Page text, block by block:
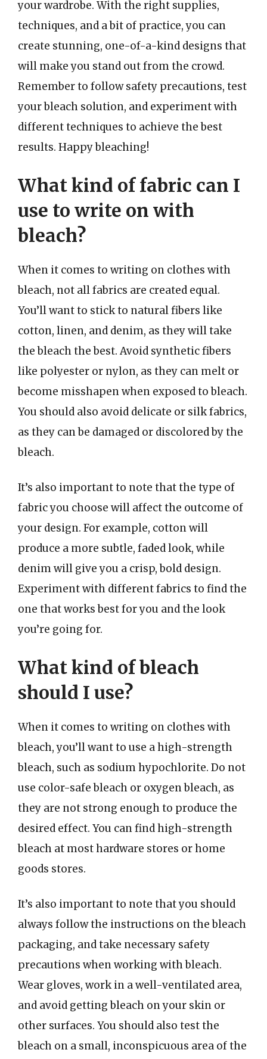
your wardrobe. With the right supplies,
techniques, and a bit of practice, you can
create stunning, one-of-a-kind designs that
will make you stand out from the crowd.
Remember to follow safety precautions, test
your bleach solution, and experiment with
different techniques to achieve the best
results. Happy bleaching!
What kind of fabric can I
use to write on with
bleach?
When it comes to writing on clothes with
bleach, not all fabrics are created equal.
You’ll want to stick to natural fibers like
cotton, linen, and denim, as they will take
the bleach the best. Avoid synthetic fibers
like polyester or nylon, as they can melt or
become misshapen when exposed to bleach.
You should also avoid delicate or silk fabrics,
as they can be damaged or discolored by the
bleach.
It’s also important to note that the type of
fabric you choose will affect the outcome of
your design. For example, cotton will
produce a more subtle, faded look, while
denim will give you a crisp, bold design.
Experiment with different fabrics to find the
one that works best for you and the look
you’re going for.
What kind of bleach
should I use?
When it comes to writing on clothes with
bleach, you’ll want to use a high-strength
bleach, such as sodium hypochlorite. Do not
use color-safe bleach or oxygen bleach, as
they are not strong enough to produce the
desired effect. You can find high-strength
bleach at most hardware stores or home
goods stores.
It’s also important to note that you should
always follow the instructions on the bleach
packaging, and take necessary safety
precautions when working with bleach.
Wear gloves, work in a well-ventilated area,
and avoid getting bleach on your skin or
other surfaces. You should also test the
bleach on a small, inconspicuous area of the